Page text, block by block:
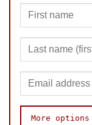
More options